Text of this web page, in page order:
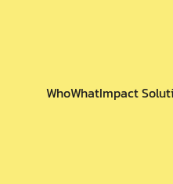
WhoWhat Impact